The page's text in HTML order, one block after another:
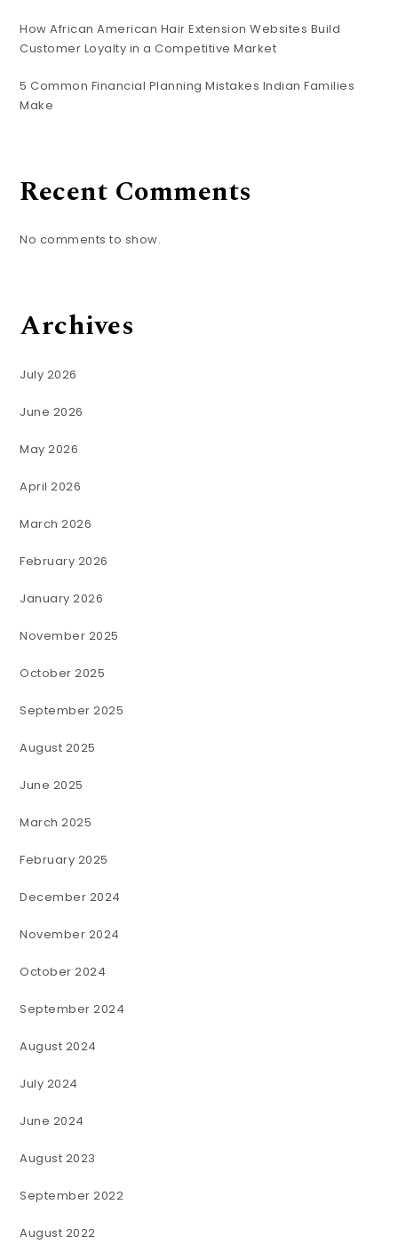
How African American Hair Extension Websites Build
Customer Loyalty in a Competitive Market
5 Common Financial Planning Mistakes Indian Families
Make
Recent Comments
No comments to show.
Archives
July 2026
June 2026
May 2026
April 2026
March 2026
February 2026
January 2026
November 2025
October 2025
September 2025
August 2025
June 2025
March 2025
February 2025
December 2024
November 2024
October 2024
September 2024
August 2024
July 2024
June 2024
August 2023
September 2022
August 2022